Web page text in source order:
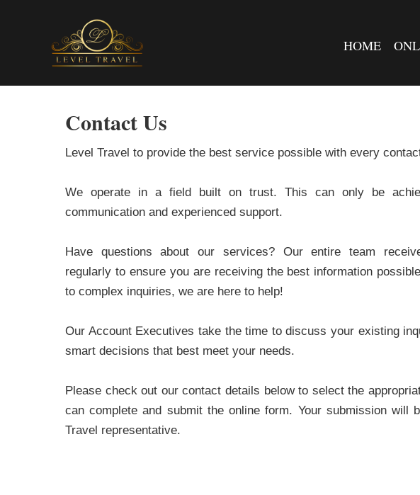
HOME
Contact Us
Level Travel to provide the best service possible with every
We operate in a field built on trust. This can only be
communication and experienced support.
Have questions about our services? Our entire team
regularly to ensure you are receiving the best information
to complex inquiries, we are here to help!
Our Account Executives take the time to discuss your existing
smart decisions that best meet your needs.
Please check out our contact details below to select the
can complete and submit the online form. Your submission will
Travel representative.